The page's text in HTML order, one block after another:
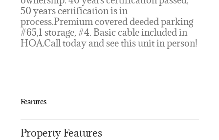
50 years certification is in
process.Premium covered deeded parking
#65,1 storage, #4. Basic cable included in
HOA.Call today and see this unit in person!
Features
Property Features